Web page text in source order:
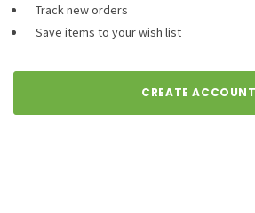
Track new orders
Save items to your wish list
CREATE ACCOUNT